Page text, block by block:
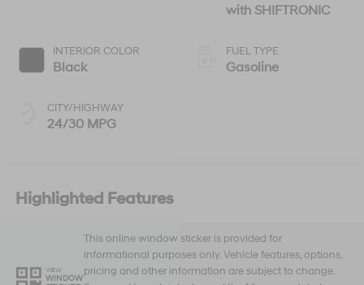
INTERIOR COLOR
Black
CITY/HIGHWAY
24/30 MPG
with SHIFTRONIC
FUEL TYPE
Gasoline
Highlighted Features
VIEW
WINDOW
This online window sticker is provided for
informational purposes only. Vehicle features, options,
pricing and other information are subject to change.